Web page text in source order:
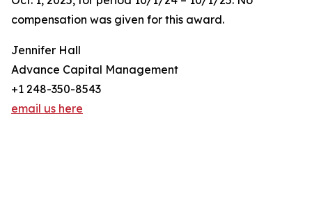
compensation was given for this award.
Jennifer Hall
Advance Capital Management
+1 248-350-8543
email us here